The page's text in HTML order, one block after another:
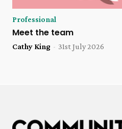
Professional
Meet the team
Cathy King - 31st July 2026